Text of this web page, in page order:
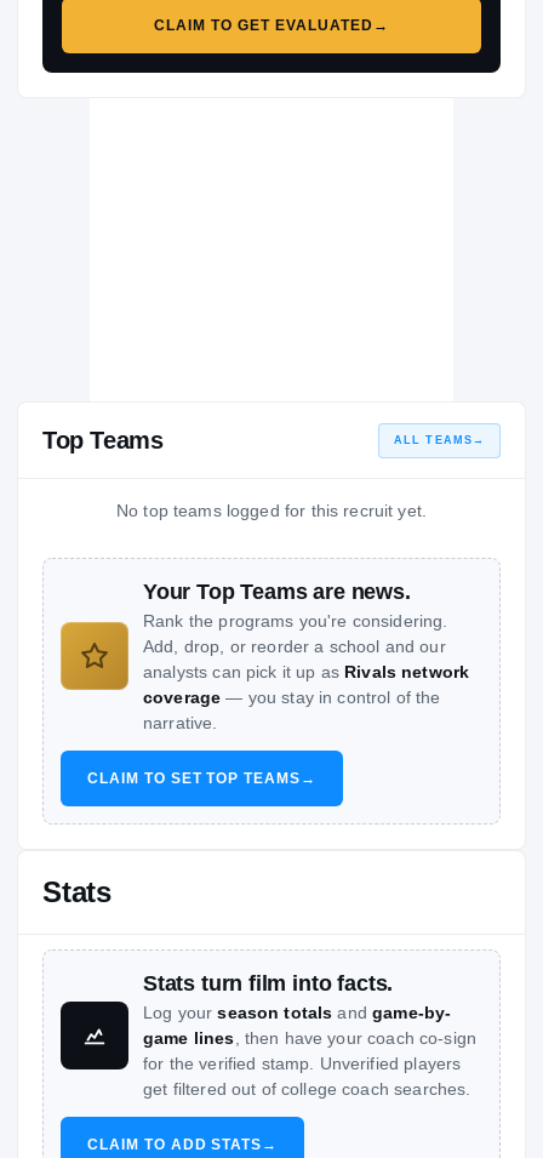
CLAIM TO GET EVALUATED →
Top Teams ALL TEAMS →
No top teams logged for this recruit yet.
Your Top Teams are news.
Rank the programs you're considering.
Add, drop, or reorder a school and our
analysts can pick it up as Rivals network
coverage — you stay in control of the
narrative.
CLAIM TO SET TOP TEAMS →
Stats
Stats turn film into facts.
Log yourseason totals and game-by-
game lines, then have your coach co-sign
for the verified stamp. Unverified players
get filtered out of college coach searches.
CLAIM TO ADD STATS →